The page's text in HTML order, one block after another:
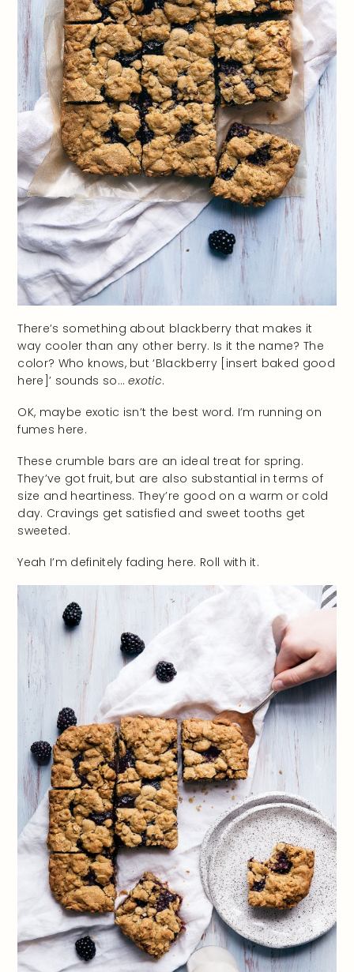
There’s something about blackberry that makes it
way cooler than any other berry. Is it the name? The
color? Who knows, but ‘Blackberry [insert baked good
here]’ sounds so…exotic.
OK, maybe exotic isn’t the best word. I’m running on
fumes here.
These crumble bars are an ideal treat for spring.
They’ve got fruit, but are also substantial in terms of
size and heartiness. They’re good on a warm or cold
day. Cravings get satisfied and sweet tooths get
sweeted.
Yeah I’m definitely fading here. Roll with it.